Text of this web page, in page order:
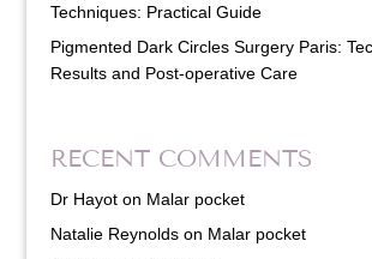
Techniques: Practical Guide
Pigmented Dark Circles Surgery Paris:
Results and Post-operative Care
RECENT COMMENTS
Dr Hayot on Malar pocket
Natalie Reynolds on Malar pocket